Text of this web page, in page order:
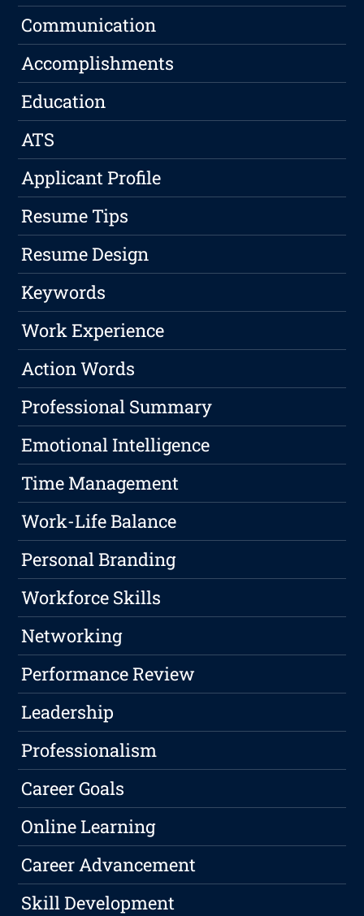
Communication
Accomplishments
Education
ATS
Applicant Profile
Resume Tips
Resume Design
Keywords
Work Experience
Action Words
Professional Summary
Emotional Intelligence
Time Management
Work-Life Balance
Personal Branding
Workforce Skills
Networking
Performance Review
Leadership
Professionalism
Career Goals
Online Learning
Career Advancement
Skill Development